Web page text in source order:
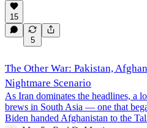
15
5
The Other War: Pakistan,
Nightmare Scenario
As Iran dominates the headlines, a
brews in South Asia — one that
Biden handed Afghanistan to the